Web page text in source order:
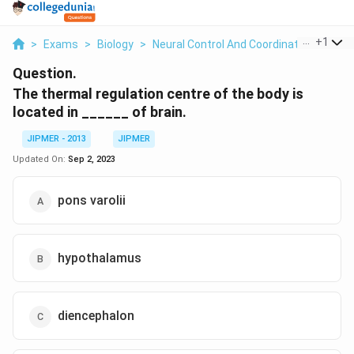
> Exams > Biology > Neural Control And Coordination >
+1
Question.
The thermal regulation centre of the body is
located in ______ of brain.
JIPMER - 2013
JIPMER
Updated On: Sep 2, 2023
pons varolii
hypothalamus
diencephalon